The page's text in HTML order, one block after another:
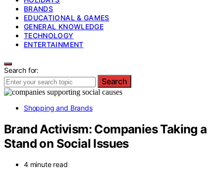
BRANDS
EDUCATIONAL & GAMES
GENERAL KNOWLEDGE
TECHNOLOGY
ENTERTAINMENT
Search for:
Search
Shopping and Brands
Brand Activism: Companies Taking a
Stand on Social Issues
4 minute read